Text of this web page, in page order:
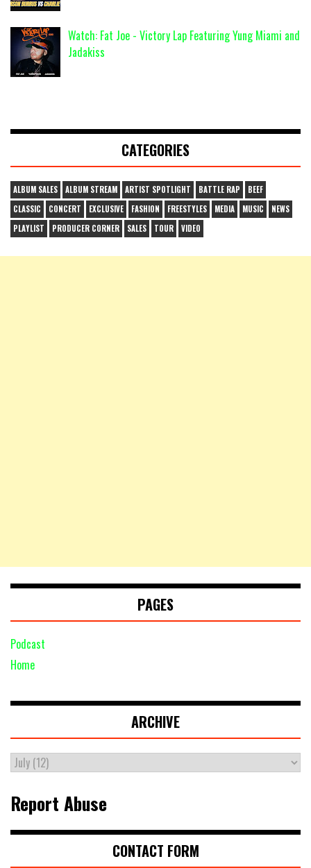
Watch: Fat Joe - Victory Lap Featuring Yung Miami and
Jadakiss
CATEGORIES
ALBUM SALES ALBUM STREAM ARTIST SPOTLIGHT BATTLE RAP
BEEF
CLASSIC
CONCERT EXCLUSIVE FASHION FREESTYLES MEDIA MUSIC
NEWS
PLAYLIST
PRODUCER CORNER SALES TOUR VIDEO
PAGES
Podcast
Home
ARCHIVE
Report Abuse
CONTACT FORM